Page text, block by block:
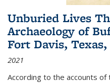
Unburied Lives
Archaeology of
Fort Davis, Texas,
2021
According to the accounts